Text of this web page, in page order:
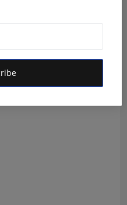
Students with